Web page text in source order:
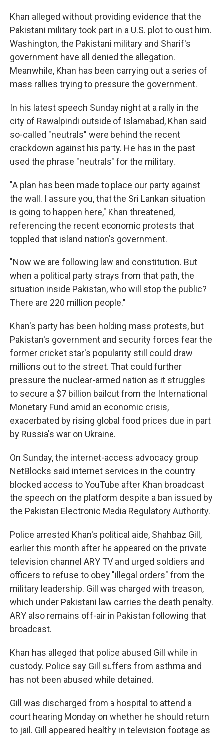
Khan alleged without providing evidence that the
Pakistani military took part in a U.S. plot to oust him.
Washington, the Pakistani military and Sharif's
government have all denied the allegation.
Meanwhile, Khan has been carrying out a series of
mass rallies trying to pressure the government.
In his latest speech Sunday night at a rally in the
city of Rawalpindi outside of Islamabad, Khan said
so-called "neutrals" were behind the recent
crackdown against his party. He has in the past
used the phrase "neutrals" for the military.
"A plan has been made to place our party against
the wall. I assure you, that the Sri Lankan situation
is going to happen here," Khan threatened,
referencing the recent economic protests that
toppled that island nation's government.
"Now we are following law and constitution. But
when a political party strays from that path, the
situation inside Pakistan, who will stop the public?
There are 220 million people."
Khan's party has been holding mass protests, but
Pakistan's government and security forces fear the
former cricket star's popularity still could draw
millions out to the street. That could further
pressure the nuclear-armed nation as it struggles
to secure a $7 billion bailout from the International
Monetary Fund amid an economic crisis,
exacerbated by rising global food prices due in part
by Russia's war on Ukraine.
On Sunday, the internet-access advocacy group
NetBlocks said internet services in the country
blocked access to YouTube after Khan broadcast
the speech on the platform despite a ban issued by
the Pakistan Electronic Media Regulatory Authority.
Police arrested Khan's political aide, Shahbaz Gill,
earlier this month after he appeared on the private
television channel ARY TV and urged soldiers and
officers to refuse to obey "illegal orders" from the
military leadership. Gill was charged with treason,
which under Pakistani law carries the death penalty.
ARY also remains off-air in Pakistan following that
broadcast.
Khan has alleged that police abused Gill while in
custody. Police say Gill suffers from asthma and
has not been abused while detained.
Gill was discharged from a hospital to attend a
court hearing Monday on whether he should return
to jail. Gill appeared healthy in television footage as